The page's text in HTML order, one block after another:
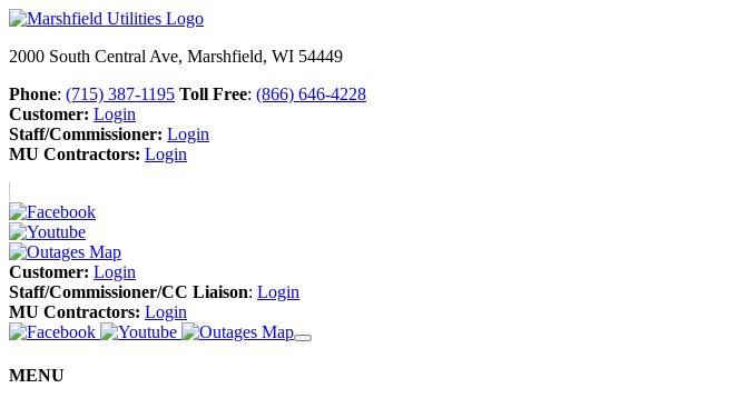
2000 South Central Ave, Marshfield, WI 54449
Phone: (715) 387-1195 Toll Free: (866) 646-4228
Customer: Login
Staff/Commissioner: Login
MU Contractors: Login
Customer: Login
Staff/Commissioner/CC Liaison: Login
MU Contractors: Login
MENU